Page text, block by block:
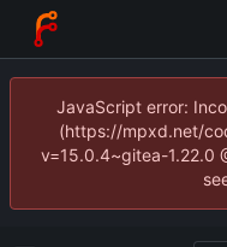
JavaScript error:
(https://mpxd.net/
v=15.0.4~gitea-1.22.0